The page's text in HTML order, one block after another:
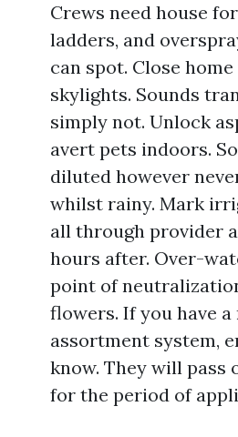
Crews need house
ladders, and
can spot. Close
skylights. Sounds
simply not. Unlock
avert pets indoors.
diluted however
whilst rainy. Mark
all through provider
hours after. Over-
point of
flowers. If you have
assortment system,
know. They will pass
for the period of